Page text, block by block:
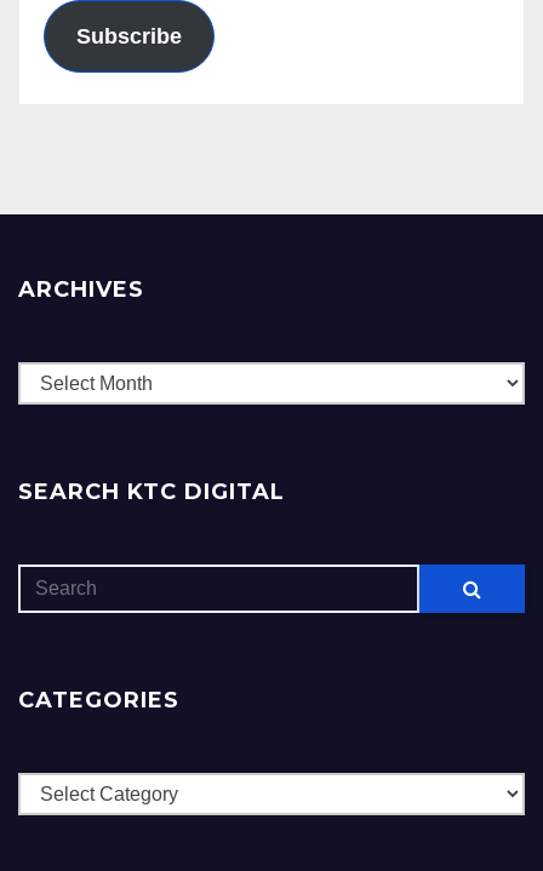
Subscribe
ARCHIVES
Archives
SEARCH KTC DIGITAL
CATEGORIES
Categories